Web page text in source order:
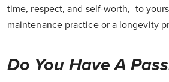
time, respect, and self-worth, to
maintenance practice or a longevity
Do You Have A